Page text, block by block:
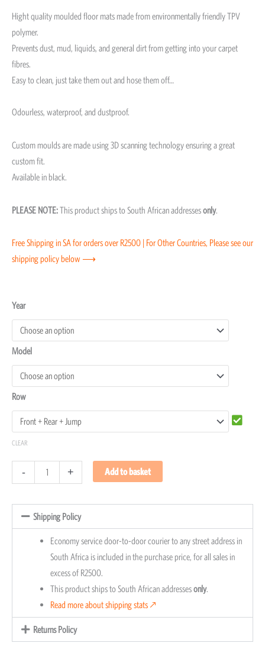
Hight quality moulded floor mats made from environmentally friendly TPV
polymer.
Prevents dust, mud, liquids, and general dirt from getting into your carpet
fibres.
Easy to clean, just take them out and hose them off…
Odourless, waterproof, and dustproof.
Custom moulds are made using 3D scanning technology ensuring a great
custom fit.
Available in black.
PLEASE NOTE:This product ships to South African addressesonly.
Free Shipping in SA for orders over R2500 | For Other Countries, Please see our
shipping policy below ⟶
Year
Model
Row
CLEAR
-
Toyota
Prado
250
Moulded
Floor
quantity
+ Add to basket
Shipping Policy
Economy service door-to-door courier to any street address in
South Africa is included in the purchase price, for all sales in
excess of R2500.
This product ships to South African addressesonly.
Read more about shipping stats 🡕
Returns Policy